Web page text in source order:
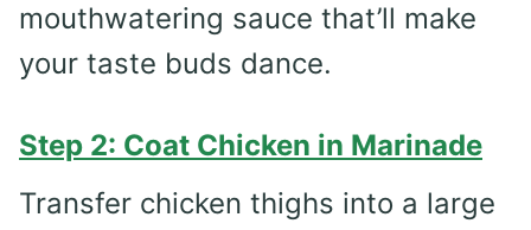
mouthwatering sauce that’ll make
your taste buds dance.
Step 2: Coat Chicken in Marinade
Transfer chicken thighs into a large